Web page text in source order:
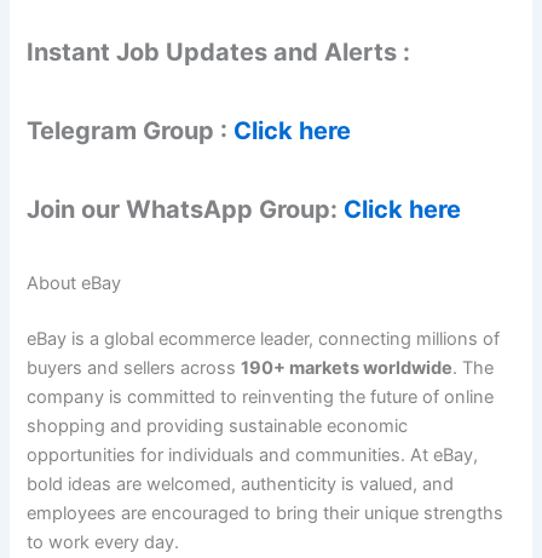
Instant Job Updates and Alerts :
Telegram Group : Click here
Join our WhatsApp Group: Click here
About eBay
eBay is a global ecommerce leader, connecting millions of
buyers and sellers across190+ markets worldwide. The
company is committed to reinventing the future of online
shopping and providing sustainable economic
opportunities for individuals and communities. At eBay,
bold ideas are welcomed, authenticity is valued, and
employees are encouraged to bring their unique strengths
to work every day.